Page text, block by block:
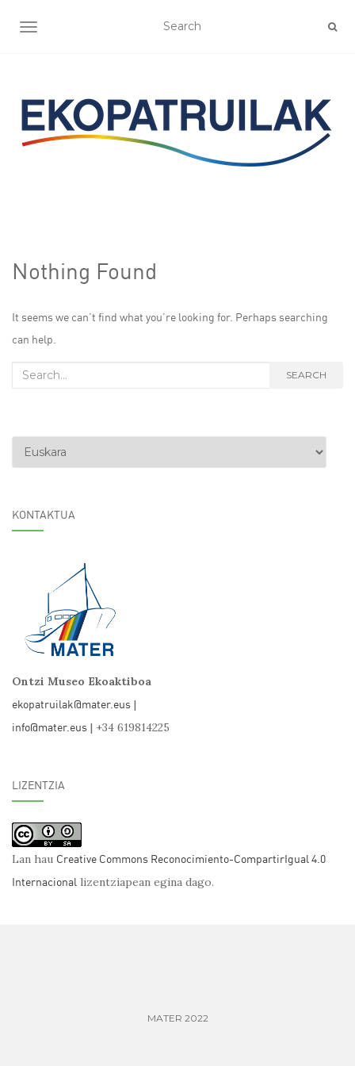
TOGGLE NAVIGATION
Nothing Found
It seems we can’t find what you’re looking for. Perhaps searching
can help.
Search
SEARCH
Choose
a
KONTAKTUA
Ontzi Museo Ekoaktiboa
ekopatruilak@mater.eus |
info@mater.eus | +34 619814225
LIZENTZIA
Lan hau Creative Commons Reconocimiento-CompartirIgual 4.0
Internacional lizentziapean egina dago.
MATER 2022